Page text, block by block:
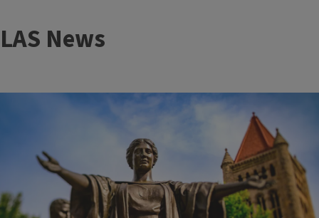
T
t
e
LAS News